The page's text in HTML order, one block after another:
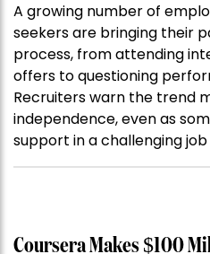
A growing number of
seekers are bringing their
process, from attending
offers to questioning
Recruiters warn the trend
independence, even as
support in a challenging
Coursera Makes $100